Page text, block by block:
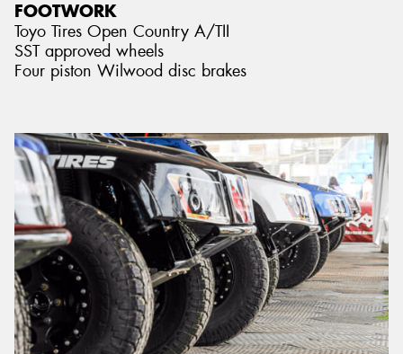
FOOTWORK
Toyo Tires Open Country A/TII
SST approved wheels
Four piston Wilwood disc brakes